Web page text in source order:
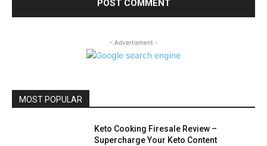
- Advertisment -
MOST POPULAR
Keto Cooking Firesale Review –
Supercharge Your Keto Content